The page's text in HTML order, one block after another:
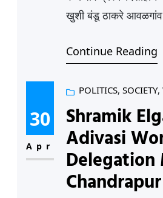
खुशी बंडू ठाकरे आवळगांव
वांद्रा (वय ८ वर्ष),
संस्कार सतीश बुरले
आणखी कितीतरी….
सांगता येत…
Continue Reading
30
Apr
POLITICS, SOCIETY,
Shramik
Adivasi
Delegation